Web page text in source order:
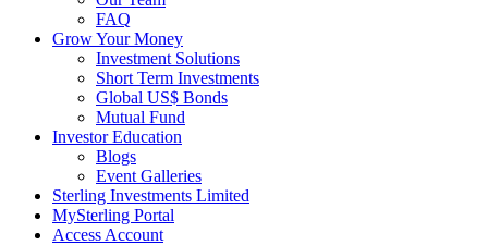
FAQ
Grow Your Money
Investment Solutions
Short Term Investments
Global US$ Bonds
Mutual Fund
Investor Education
Blogs
Event Galleries
Sterling Investments Limited
MySterling Portal
Access Account